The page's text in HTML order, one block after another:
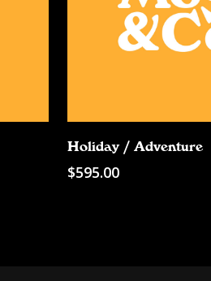
Holiday / Adventure
$595.00